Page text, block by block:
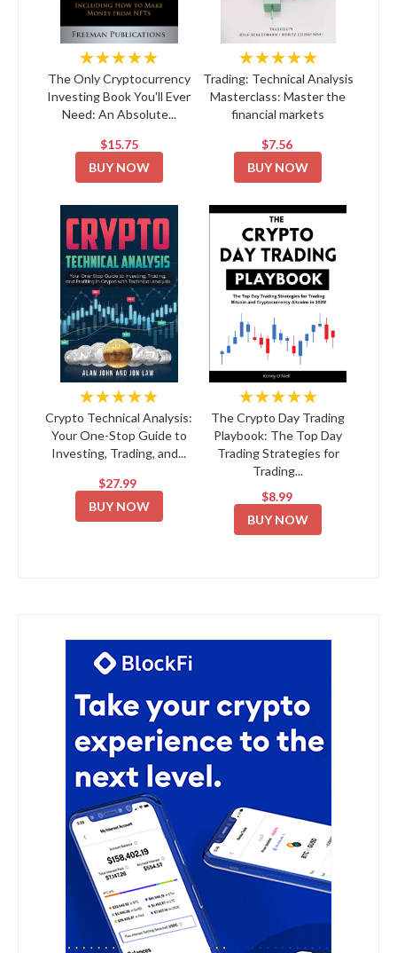
★★★★★
The Only Cryptocurrency
Investing Book You'll Ever
Need: An Absolute...
$15.75
BUY NOW
★★★★★
Trading: Technical Analysis
Masterclass: Master the
financial markets
$7.56
BUY NOW
★★★★★
Crypto Technical Analysis:
Your One-Stop Guide to
Investing, Trading, and...
$27.99
BUY NOW
★★★★★
The Crypto Day Trading
Playbook: The Top Day
Trading Strategies for
Trading...
$8.99
BUY NOW